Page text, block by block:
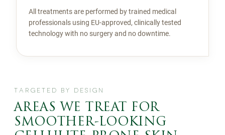
All treatments are performed by trained medical
professionals using EU-approved, clinically tested
technology with no surgery and no downtime.
TARGETED BY DESIGN
AREAS WE TREAT FOR
SMOOTHER-LOOKING